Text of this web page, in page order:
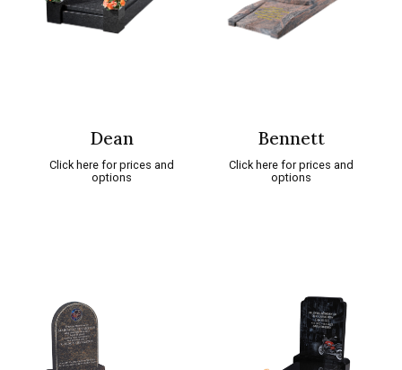
Dean
Click here for prices and
options
Bennett
Click here for prices and
options